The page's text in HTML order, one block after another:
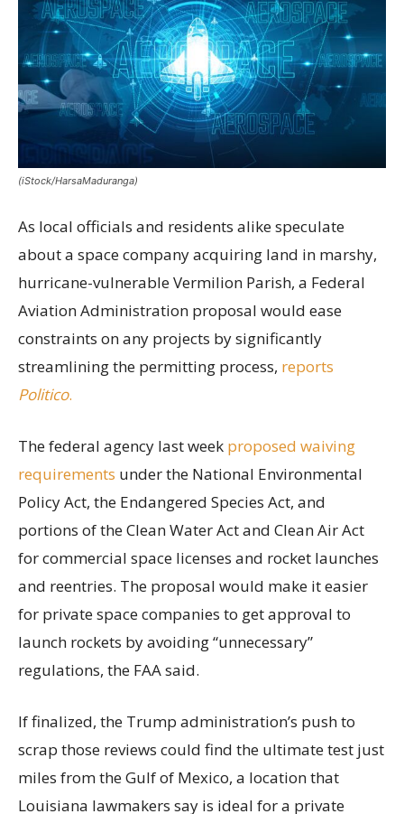
(iStock/HarsaMaduranga)
As local officials and residents alike speculate
about a space company acquiring land in marshy,
hurricane-vulnerable Vermilion Parish, a Federal
Aviation Administration proposal would ease
constraints on any projects by significantly
streamlining the permitting process, reports
Politico.
The federal agency last week proposed waiving
requirements under the National Environmental
Policy Act, the Endangered Species Act, and
portions of the Clean Water Act and Clean Air Act
for commercial space licenses and rocket launches
and reentries. The proposal would make it easier
for private space companies to get approval to
launch rockets by avoiding “unnecessary”
regulations, the FAA said.
If finalized, the Trump administration’s push to
scrap those reviews could find the ultimate test just
miles from the Gulf of Mexico, a location that
Louisiana lawmakers say is ideal for a private